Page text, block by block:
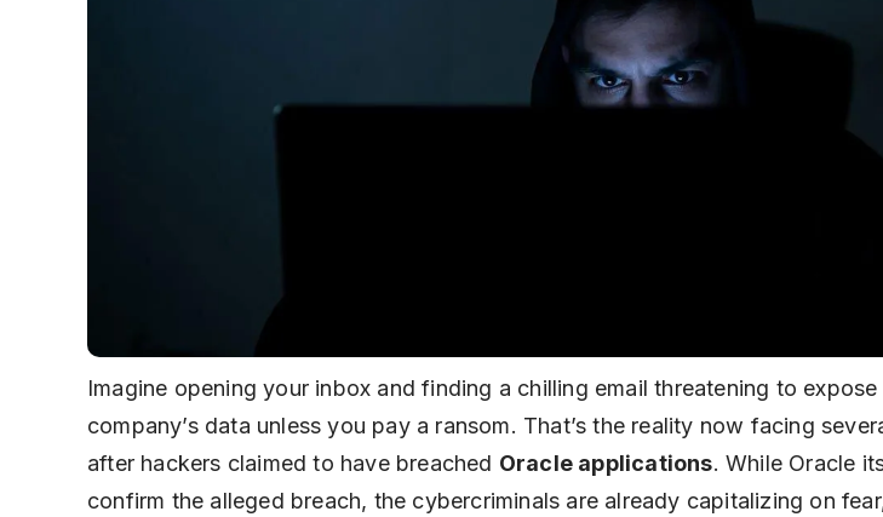
Imagine opening your inbox and finding a chilling email threatening to expose
company’s data unless you pay a ransom. That’s the reality now facing
after hackers claimed to have breached Oracle applications. While Oracle
confirm the alleged breach, the cybercriminals are already capitalizing on